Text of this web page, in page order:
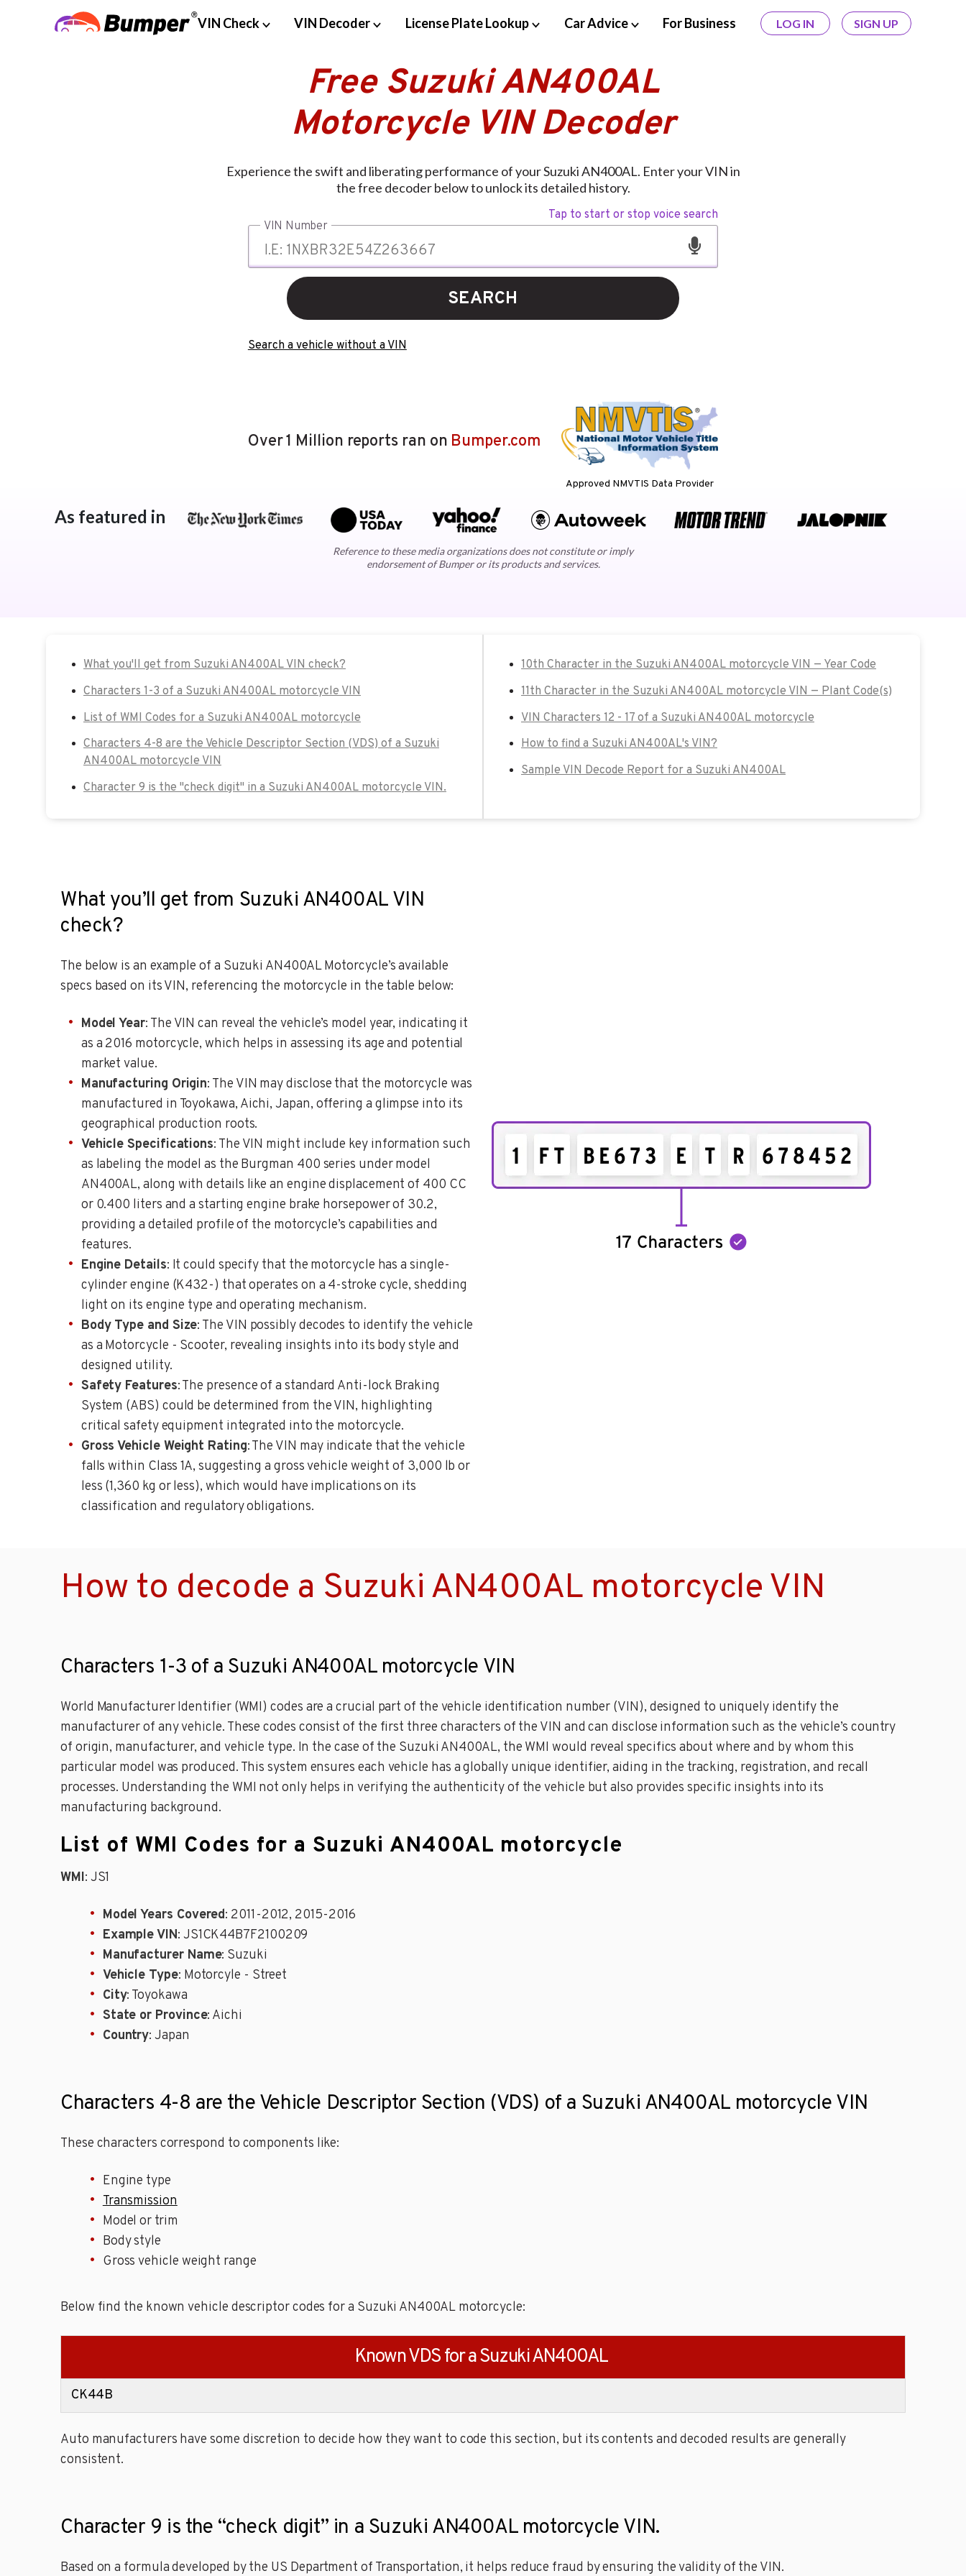
VIN Check VIN Decoder License Plate Lookup Car Advice For Business LOG IN SIGN UP
Free Suzuki AN400AL
Motorcycle VIN Decoder
Experience the swift and liberating performance of your Suzuki AN400AL. Enter your VIN in
the free decoder below to unlock its detailed history.
Tap to start or stop voice search
VIN Number
SEARCH
Search a vehicle without a VIN
Approved NMVTIS Data Provider
Over 1 Million reports ran on Bumper.com
As featured in
Reference to these media organizations does not constitute or imply
endorsement of Bumper or its products and services.
What you'll get from Suzuki AN400AL VIN check?
Characters 1-3 of a Suzuki AN400AL motorcycle VIN
List of WMI Codes for a Suzuki AN400AL motorcycle
Characters 4-8 are the Vehicle Descriptor Section (VDS) of a Suzuki
AN400AL motorcycle VIN
Character 9 is the "check digit" in a Suzuki AN400AL motorcycle VIN.
10th Character in the Suzuki AN400AL motorcycle VIN — Year Code
11th Character in the Suzuki AN400AL motorcycle VIN — Plant Code(s)
VIN Characters 12 - 17 of a Suzuki AN400AL motorcycle
How to find a Suzuki AN400AL's VIN?
Sample VIN Decode Report for a Suzuki AN400AL
What you’ll get from Suzuki AN400AL VIN
check?
The below is an example of a Suzuki AN400AL Motorcycle’s available
specs based on its VIN, referencing the motorcycle in the table below:
Model Year: The VIN can reveal the vehicle’s model year, indicating it
as a 2016 motorcycle, which helps in assessing its age and potential
market value.
Manufacturing Origin: The VIN may disclose that the motorcycle was
manufactured in Toyokawa, Aichi, Japan, offering a glimpse into its
geographical production roots.
Vehicle Specifications: The VIN might include key information such
as labeling the model as the Burgman 400 series under model
AN400AL, along with details like an engine displacement of 400 CC
or 0.400 liters and a starting engine brake horsepower of 30.2,
providing a detailed profile of the motorcycle’s capabilities and
features.
Engine Details: It could specify that the motorcycle has a single-
cylinder engine (K432-) that operates on a 4-stroke cycle, shedding
light on its engine type and operating mechanism.
Body Type and Size: The VIN possibly decodes to identify the vehicle
as a Motorcycle - Scooter, revealing insights into its body style and
designed utility.
Safety Features: The presence of a standard Anti-lock Braking
System (ABS) could be determined from the VIN, highlighting
critical safety equipment integrated into the motorcycle.
Gross Vehicle Weight Rating: The VIN may indicate that the vehicle
falls within Class 1A, suggesting a gross vehicle weight of 3,000 lb or
less (1,360 kg or less), which would have implications on its
classification and regulatory obligations.
How to decode a Suzuki AN400AL motorcycle VIN
Characters 1-3 of a Suzuki AN400AL motorcycle VIN
World Manufacturer Identifier (WMI) codes are a crucial part of the vehicle identification number (VIN), designed to uniquely identify the
manufacturer of any vehicle. These codes consist of the first three characters of the VIN and can disclose information such as the vehicle’s country
of origin, manufacturer, and vehicle type. In the case of the Suzuki AN400AL, the WMI would reveal specifics about where and by whom this
particular model was produced. This system ensures each vehicle has a globally unique identifier, aiding in the tracking, registration, and recall
processes. Understanding the WMI not only helps in verifying the authenticity of the vehicle but also provides specific insights into its
manufacturing background.
List of WMI Codes for a Suzuki AN400AL motorcycle
WMI: JS1
Model Years Covered: 2011-2012, 2015-2016
Example VIN: JS1CK44B7F2100209
Manufacturer Name: Suzuki
Vehicle Type: Motorcyle - Street
City: Toyokawa
State or Province: Aichi
Country: Japan
Characters 4-8 are the Vehicle Descriptor Section (VDS) of a Suzuki AN400AL motorcycle VIN
These characters correspond to components like:
Engine type
Transmission
Model or trim
Body style
Gross vehicle weight range
Below find the known vehicle descriptor codes for a Suzuki AN400AL motorcycle:
Known VDS for a Suzuki AN400AL
CK44B
Auto manufacturers have some discretion to decide how they want to code this section, but its contents and decoded results are generally
consistent.
Character 9 is the “check digit” in a Suzuki AN400AL motorcycle VIN.
Based on a formula developed by the US Department of Transportation, it helps reduce fraud by ensuring the validity of the VIN.